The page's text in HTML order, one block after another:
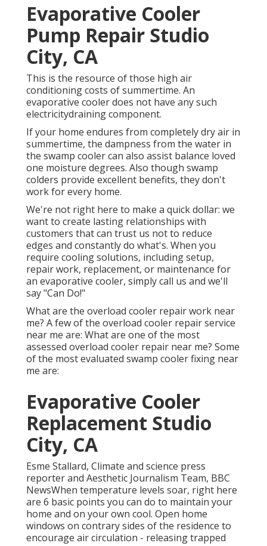
Evaporative Cooler
Pump Repair Studio
City, CA
This is the resource of those high air
conditioning costs of summertime. An
evaporative cooler does not have any such
electricitydraining component.
If your home endures from completely dry air in
summertime, the dampness from the water in
the swamp cooler can also assist balance loved
one moisture degrees. Also though swamp
colders provide excellent benefits, they don't
work for every home.
We're not right here to make a quick dollar: we
want to create lasting relationships with
customers that can trust us not to reduce
edges and constantly do what's. When you
require cooling solutions, including setup,
repair work, replacement, or maintenance for
an evaporative cooler, simply call us and we'll
say "Can Do!"
What are the overload cooler repair work near
me? A few of the overload cooler repair service
near me are: What are one of the most
assessed overload cooler repair near me? Some
of the most evaluated swamp cooler fixing near
me are:
Evaporative Cooler
Replacement Studio
City, CA
Esme Stallard, Climate and science press
reporter and Aesthetic Journalism Team, BBC
NewsWhen temperature levels soar, right here
are 6 basic points you can do to maintain your
home and on your own cool. Open home
windows on contrary sides of the residence to
encourage air circulation - releasing trapped